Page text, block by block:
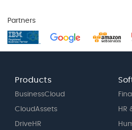
Partners
Products
BusinessCloud
CloudAssets
DriveHR
HR